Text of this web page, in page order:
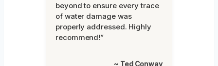
beyond to ensure every trace
of water damage was
properly addressed. Highly
recommend!”
~ Ted Conway